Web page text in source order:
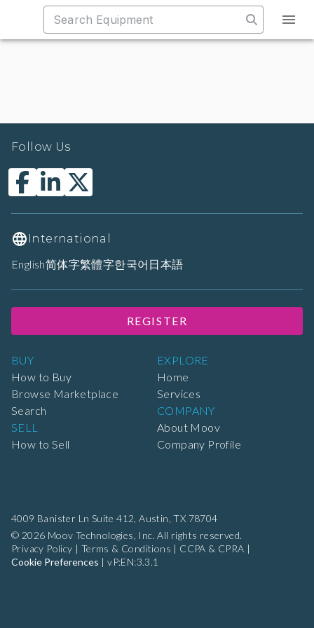
4009 Banister Ln Suite 412, Austin, TX 78704
© 2026 Moov Technologies, Inc. All rights reserved.
Privacy Policy | Terms & Conditions | CCPA & CPRA |
Cookie Preferences |vP:EN:3.3.1
BUY
How to Buy
Browse Marketplace
Search
SELL
How to Sell
EXPLORE
Home
Services
COMPANY
About Moov
Company Profile
Follow Us
International
English简体字繁體字한국어 日本語
REGISTER